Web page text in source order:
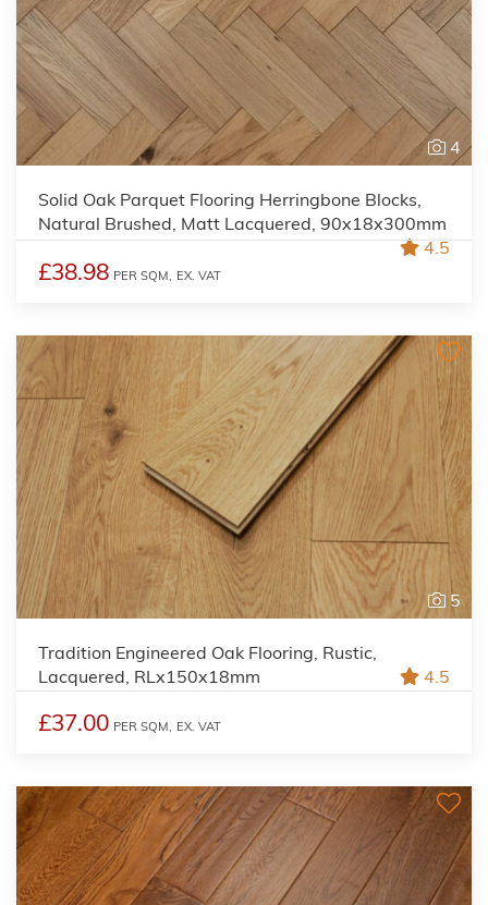
4
Solid Oak Parquet Flooring Herringbone Blocks,
Natural Brushed, Matt Lacquered, 90x18x300mm
4.5
£38.98 PER SQM, EX. VAT
5
Tradition Engineered Oak Flooring, Rustic,
Lacquered, RLx150x18mm
4.5
£37.00 PER SQM, EX. VAT